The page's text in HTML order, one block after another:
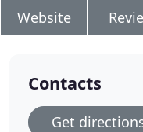
Website
Contacts
Get